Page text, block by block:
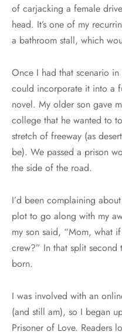
of carjacking a female
head. It’s one of my
a bathroom stall, which
Once I had that scenario
could incorporate it into a
novel. My older son gave
college that he wanted to
stretch of freeway (as
be). We passed a prison
the side of the road.
I’d been complaining
plot to go along with my
my son said, “Mom, what
crew?” In that split
born.
I was involved with an
(and still am), so I began
Prisoner of Love. Readers